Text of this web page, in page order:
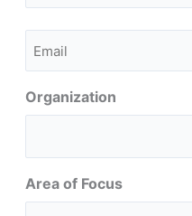
Organization
Area of Focus